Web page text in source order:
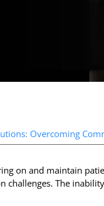
Overcoming
on and maintain
challenges. The